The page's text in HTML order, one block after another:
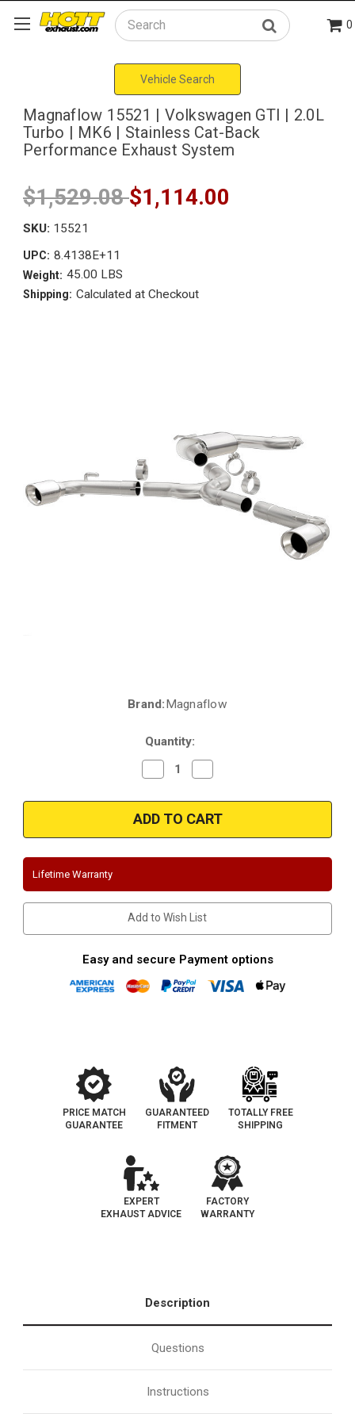
Search 0
Vehicle Search
Magnaflow 15521 | Volkswagen GTI | 2.0L
Turbo | MK6 | Stainless Cat-Back
Performance Exhaust System
$1,529.08$1,114.00
SKU: 15521
UPC: 8.4138E+11
Weight: 45.00 LBS
Shipping: Calculated at Checkout
Brand:Magnaflow
Quantity:
Decrease
Quantity
Magnaflow
15521
|
Volkswagen
|
|
MK6
|
Stainless
Cat-
Performance
System
Quantity
Magnaflow
15521
|
Volkswagen
|
|
MK6
|
Stainless
Cat-
Performance
Exhaust
System
Lifetime Warranty
Add to Wish List
Easy and secure Payment options
PRICE MATCH
GUARANTEE
GUARANTEED
FITMENT
TOTALLY FREE
SHIPPING
EXPERT
EXHAUST ADVICE
FACTORY
WARRANTY
Description
Questions
Instructions